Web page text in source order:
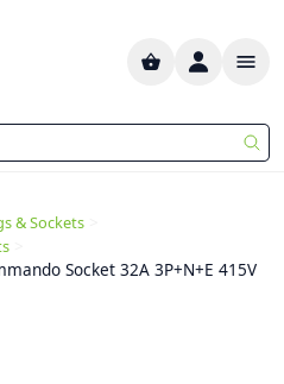
& Sockets
Socket 32A 3P+N+E 415V